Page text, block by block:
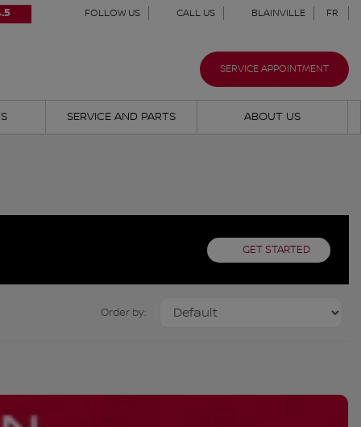
FOLLOW US CALL US BLAINVILLE FR
SERVICE APPOINTMENT
SERVICE AND PARTS ABOUT US
GET STARTED
Order by: